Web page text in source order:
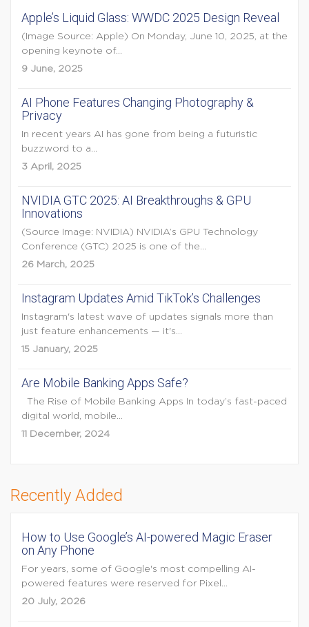
Apple’s Liquid Glass: WWDC 2025 Design Reveal
(Image Source: Apple) On Monday, June 10, 2025, at the
opening keynote of...
9 June, 2025
AI Phone Features Changing Photography &
Privacy
In recent years AI has gone from being a futuristic
buzzword to a...
3 April, 2025
NVIDIA GTC 2025: AI Breakthroughs & GPU
Innovations
(Source Image: NVIDIA) NVIDIA’s GPU Technology
Conference (GTC) 2025 is one of the...
26 March, 2025
Instagram Updates Amid TikTok’s Challenges
Instagram's latest wave of updates signals more than
just feature enhancements — it's...
15 January, 2025
Are Mobile Banking Apps Safe?
The Rise of Mobile Banking Apps In today’s fast-paced
digital world, mobile...
11 December, 2024
Recently Added
How to Use Google’s AI-powered Magic Eraser
on Any Phone
For years, some of Google's most compelling AI-
powered features were reserved for Pixel...
20 July, 2026